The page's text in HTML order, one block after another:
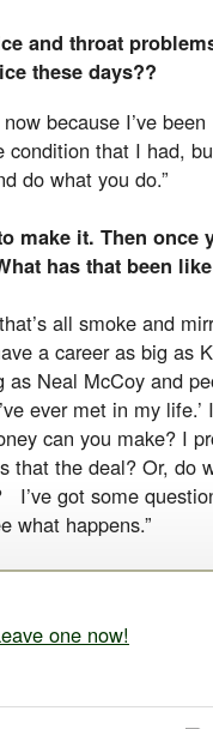
and throat
these days??
because I’ve
condition that I had,
do what you do.”
make it. Then once
has that been
all smoke and
a career as big as
Neal McCoy and
ever met in my life.’
can you make? I
that the deal? Or, do
got some
what happens.”
one now!